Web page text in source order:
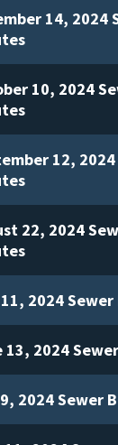
14, 2024
10, 2024
12,
22, 2024
2024
13, 2024
2024 Sewer